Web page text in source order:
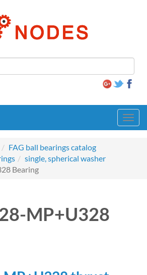
FAG ball bearings catalog
single, spherical washer
Bearing
MP+U328